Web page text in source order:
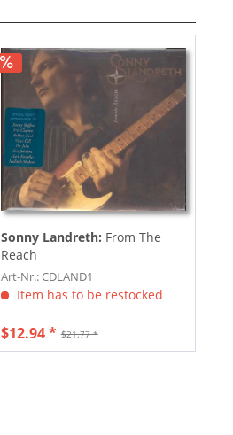
Sonny Landreth: From The
Reach
Art-Nr.: CDLAND1
Item has to be restocked
$21.77 *
$12.94 *